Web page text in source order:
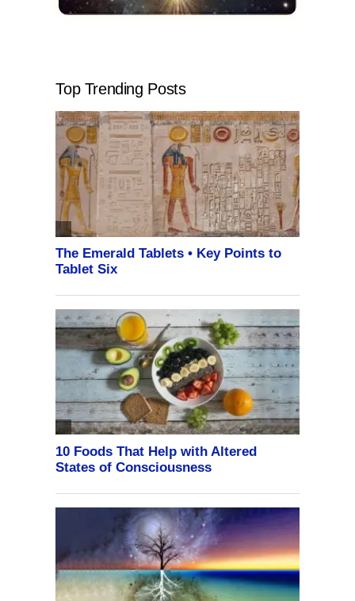
Top Trending Posts